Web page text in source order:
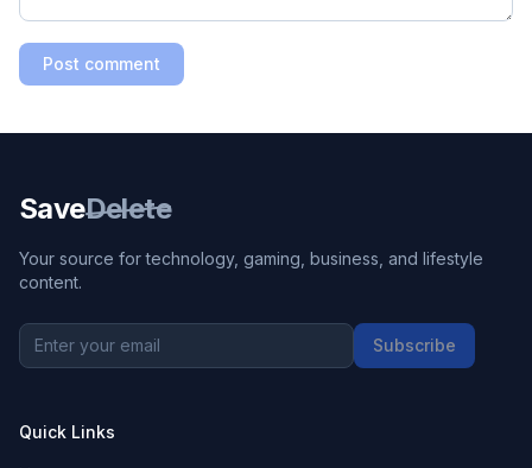
Post comment
SaveDelete
Your source for technology, gaming, business, and lifestyle
content.
Subscribe
Quick Links